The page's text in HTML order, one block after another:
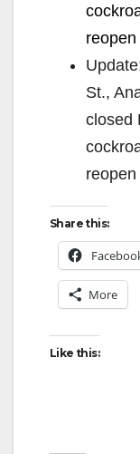
St.,
closed
Share this:
More
Like this: